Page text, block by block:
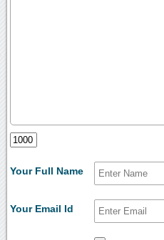
Your Full Name
Your Email Id